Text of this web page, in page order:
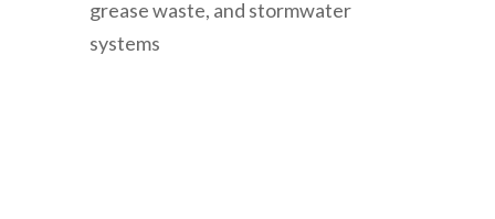
grease waste, and stormwater
systems